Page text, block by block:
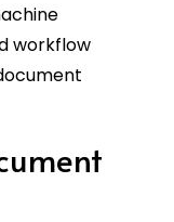
workflow